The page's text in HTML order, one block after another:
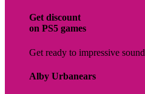
Get discount
on PS5 games
Get ready to impressive sound
Alby Urbanears